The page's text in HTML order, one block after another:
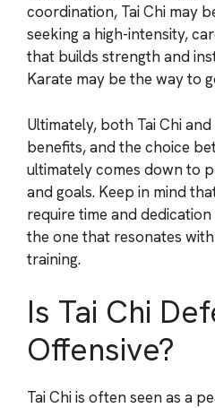
coordination, Tai Chi may
seeking a high-intensity,
that builds strength and
Karate may be the way to
Ultimately, both Tai Chi
benefits, and the choice
ultimately comes down to
and goals. Keep in mind
require time and
the one that resonates
training.
Is Tai Chi
Offensive?
Tai Chi is often seen as a